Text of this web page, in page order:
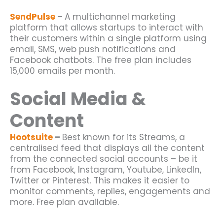
SendPulse – A multichannel marketing
platform that allows startups to interact with
their customers within a single platform using
email, SMS, web push notifications and
Facebook chatbots. The free plan includes
15,000 emails per month.
Social Media &
Content
Hootsuite – Best known for its Streams, a
centralised feed that displays all the content
from the connected social accounts – be it
from Facebook, Instagram, Youtube, LinkedIn,
Twitter or Pinterest. This makes it easier to
monitor comments, replies, engagements and
more. Free plan available.